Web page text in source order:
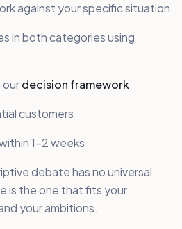
against your specific situation
in both categories using
ourdecision framework
customers
1-2 weeks
debate has no universal
is the one that fits your
your ambitions.